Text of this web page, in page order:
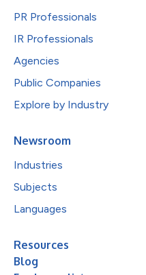
PR Professionals
IR Professionals
Agencies
Public Companies
Explore by Industry
Newsroom
Industries
Subjects
Languages
Resources
Blog